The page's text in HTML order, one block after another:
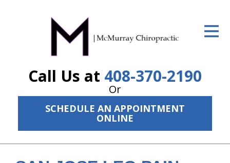
Call Us at 408-370-2190
Or
SCHEDULE AN APPOINTMENT
ONLINE
ID Your Pain
The Treatment Plan
Services
New Patient Center